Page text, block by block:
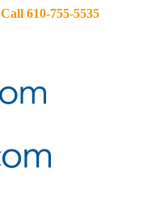
Call 610-755-5535